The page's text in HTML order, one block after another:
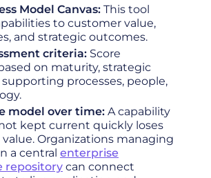
Model Canvas: This tool
to customer value,
and strategic outcomes.
criteria: Score
on maturity, strategic
processes, people,
model over time: A capability
kept current quickly loses
Organizations managing
a central enterprise
repository can connect